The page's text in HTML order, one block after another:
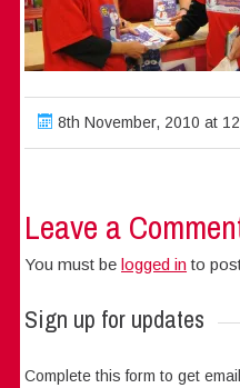
8th November, 2010 at
Leave a
You must belogged into
Sign up for updates
Complete this form to get